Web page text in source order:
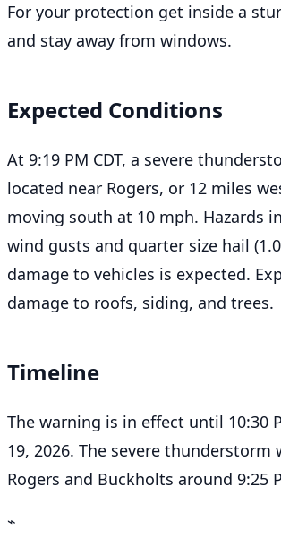
For your protection get inside a
and stay away from windows.
Expected Conditions
At 9:19 PM CDT, a severe
located near Rogers, or 12 miles
moving south at 10 mph. Hazards
wind gusts and quarter size hail
damage to vehicles is expected.
damage to roofs, siding, and trees.
Timeline
The warning is in effect until 10:30
19, 2026. The severe thunderstorm
Rogers and Buckholts around 9:25
⌁